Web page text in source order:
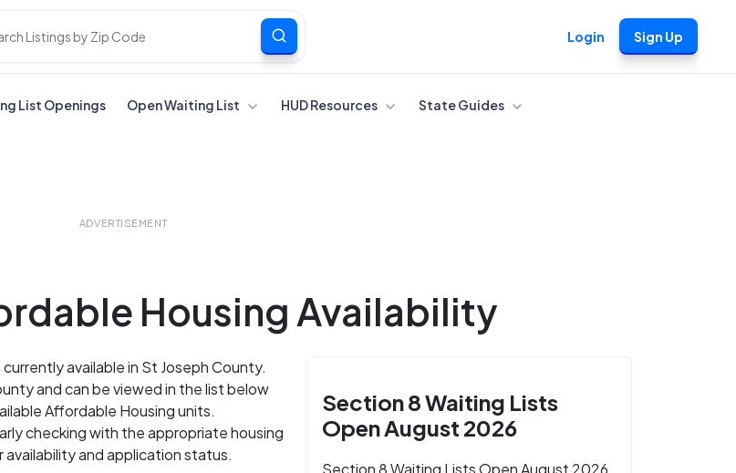
Login Sign Up
List Openings Open Waiting List HUD Resources State Guides
ADVERTISEMENT
Housing Availability
available in St Joseph County.
and can be viewed in the list below
Affordable Housing units.
checking with the appropriate housing
and application status.
Section 8 Waiting Lists
Open August 2026
Section 8 Waiting Lists Open August 2026